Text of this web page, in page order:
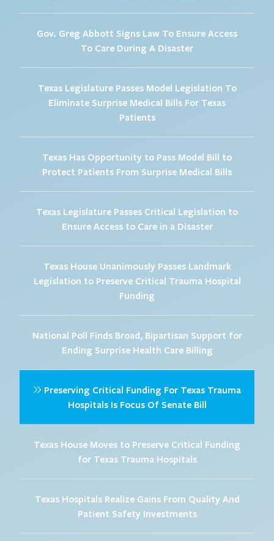
Gov. Greg Abbott Signs Law To Ensure Access
To Care During A Disaster
Texas Legislature Passes Model Legislation To
Eliminate Surprise Medical Bills For Texas
Patients
Texas Has Opportunity to Pass Model Bill to
Protect Patients From Surprise Medical Bills
Texas Legislature Passes Critical Legislation to
Ensure Access to Care in a Disaster
Texas House Unanimously Passes Landmark
Legislation to Preserve Critical Trauma Hospital
Funding
National Poll Finds Broad, Bipartisan Support for
Ending Surprise Health Care Billing
Preserving Critical Funding For Texas Trauma
Hospitals Is Focus Of Senate Bill
Texas House Moves to Preserve Critical Funding
for Texas Trauma Hospitals
Texas Hospitals Realize Gains From Quality And
Patient Safety Investments